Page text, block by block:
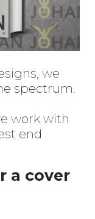
we
spectrum.
work with
end
a cover